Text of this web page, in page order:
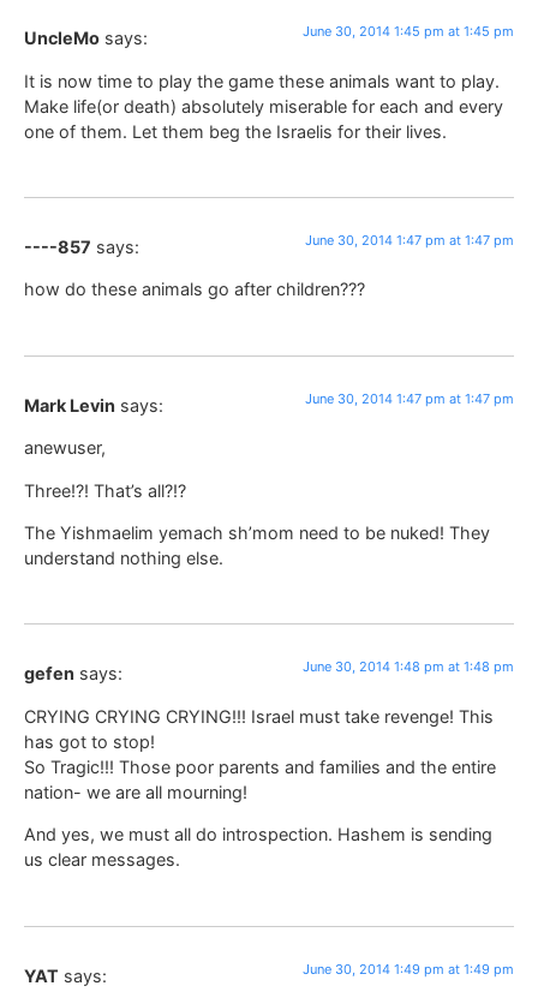
UncleMo says: June 30, 2014 1:45 pm at 1:45 pm
It is now time to play the game these animals want to play.
Make life(or death) absolutely miserable for each and every
one of them. Let them beg the Israelis for their lives.
----857 says: June 30, 2014 1:47 pm at 1:47 pm
how do these animals go after children???
Mark Levin says: June 30, 2014 1:47 pm at 1:47 pm
anewuser,
Three!?! That’s all?!?
The Yishmaelim yemach sh’mom need to be nuked! They
understand nothing else.
gefen says: June 30, 2014 1:48 pm at 1:48 pm
CRYING CRYING CRYING!!! Israel must take revenge! This
has got to stop!
So Tragic!!! Those poor parents and families and the entire
nation- we are all mourning!
And yes, we must all do introspection. Hashem is sending
us clear messages.
YAT says: June 30, 2014 1:49 pm at 1:49 pm